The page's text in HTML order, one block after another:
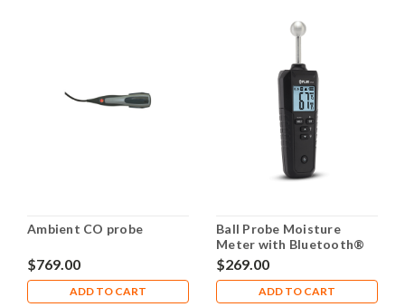
Ambient CO probe
$769.00
ADD TO CART
Ball Probe Moisture
Meter with Bluetooth®
FLIR MR59
$269.00
ADD TO CART